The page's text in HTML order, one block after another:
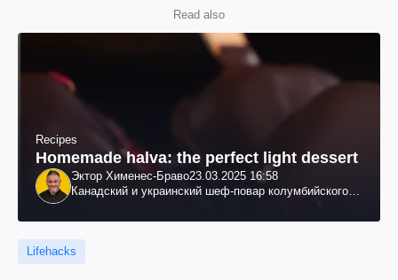
Read also
Recipes
Homemade halva: the perfect light dessert
Эктор Хименес-Браво23.03.2025 16:58
Канадский и украинский шеф-повар колумбийского
Lifehacks